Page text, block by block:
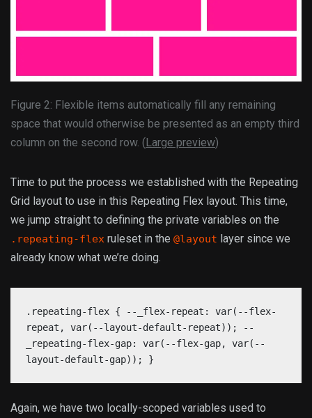
Figure 2: Flexible items automatically fill any remaining
space that would otherwise be presented as an empty third
column on the second row. ( Large preview)
Time to put the process we established with the Repeating
Grid layout to use in this Repeating Flex layout. This time,
we jump straight to defining the private variables on the
.repeating-flex ruleset in the @layout layer since we
already know what we’re doing.
.repeating-flex { --_flex-repeat: var(--flex-
repeat, var(--layout-default-repeat)); --
_repeating-flex-gap: var(--flex-gap, var(--
layout-default-gap)); }
Again, we have two locally-scoped variables used to